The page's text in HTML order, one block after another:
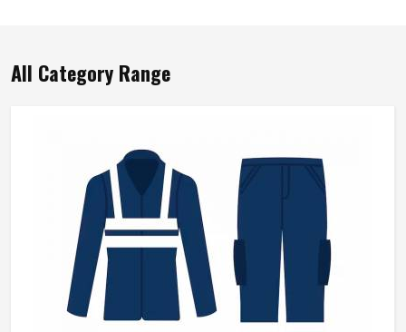
All Category Range